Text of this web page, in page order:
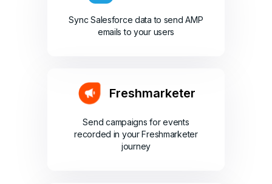
Sync Salesforce data to send AMP
emails to your users
Freshmarketer
Send campaigns for events
recorded in your Freshmarketer
journey